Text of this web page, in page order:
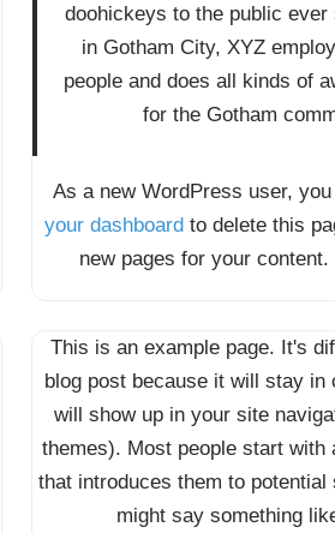
doohickeys to the public ever
in Gotham City, XYZ
people and does all kinds of
for the Gotham
As a new WordPress user,
your dashboard to delete this
new pages for your content.
This is an example page. It's
blog post because it will stay in
will show up in your site
themes). Most people start with
that introduces them to
might say something